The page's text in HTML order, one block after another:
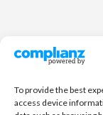
To provide the best
access device